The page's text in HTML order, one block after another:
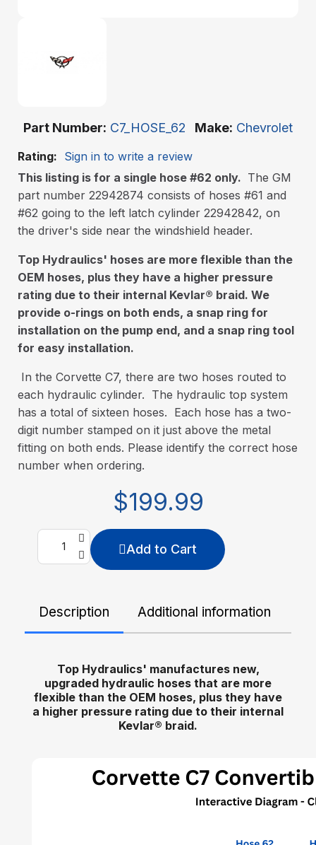
Part Number C7_HOSE_62 Make Chevrolet
Rating: Sign in to write a review
This listing is for a single hose #62 only. The GM
part number 22942874 consists of hoses #61 and
#62 going to the left latch cylinder 22942842, on
the driver's side near the windshield header.
Top Hydraulics' hoses are more flexible than the
OEM hoses, plus they have a higher pressure
rating due to their internal Kevlar® braid. We
provide o-rings on both ends, a snap ring for
installation on the pump end, and a snap ring tool
for easy installation.
In the Corvette C7, there are two hoses routed to
each hydraulic cylinder. The hydraulic top system
has a total of sixteen hoses. Each hose has a two-
digit number stamped on it just above the metal
fitting on both ends. Please identify the correct hose
number when ordering.
$199.99
Add to Cart
Description Additional information
Top Hydraulics' manufactures new,
upgraded hydraulic hoses that are more
flexible than the OEM hoses, plus they have
a higher pressure rating due to their internal
Kevlar® braid.